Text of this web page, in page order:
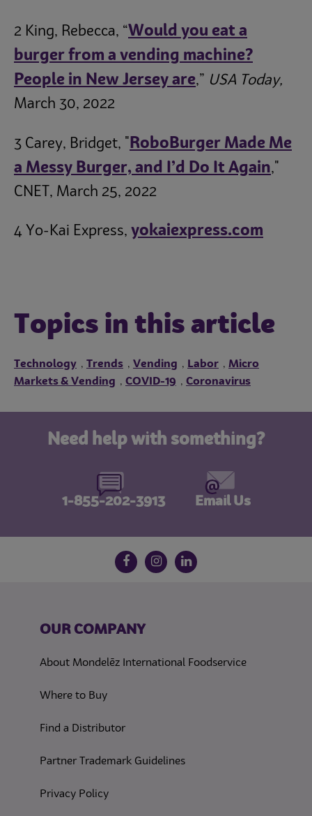
2 King, Rebecca, “Would you eat a
burger from a vending machine?
People in New Jersey are,” USA Today,
March 30, 2022
3 Carey, Bridget, " RoboBurger Made Me
a Messy Burger, and I’d Do It Again,"
CNET, March 25, 2022
4 Yo-Kai Express, yokaiexpress.com
Topics in this article
Technology , Trends , Vending , Labor , Micro
Markets & Vending , COVID-19 , Coronavirus
Need help with something?
1-855-202-3913 Email Us
Follow us on social media
FacebookInstagram
LinkedIn
OUR COMPANY
About Mondelēz International Foodservice
Where to Buy
Find a Distributor
Partner Trademark Guidelines
Privacy Policy(opens in a new tab)